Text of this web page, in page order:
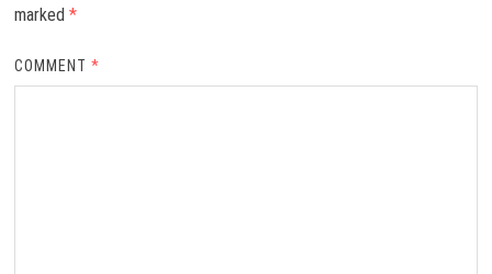
marked *
COMMENT*